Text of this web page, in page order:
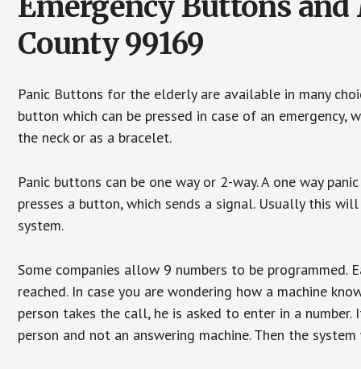
County 99169
Panic Buttons for the elderly are available in many
button which can be pressed in case of an
the neck or as a bracelet.
Panic buttons can be one way or 2-way. A one way
presses a button, which sends a signal. Usually this
system.
Some companies allow 9 numbers to be
reached. In case you are wondering how a machine
person takes the call, he is asked to enter in a
person and not an answering machine. Then the